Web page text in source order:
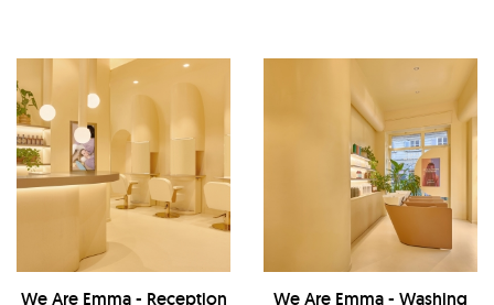
We Are Emma - Reception We Are Emma - Washing